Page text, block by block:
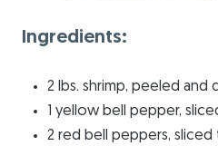
Ingredients:
2 lbs. shrimp, peeled and
1 yellow bell pepper,
2 red bell peppers, sliced